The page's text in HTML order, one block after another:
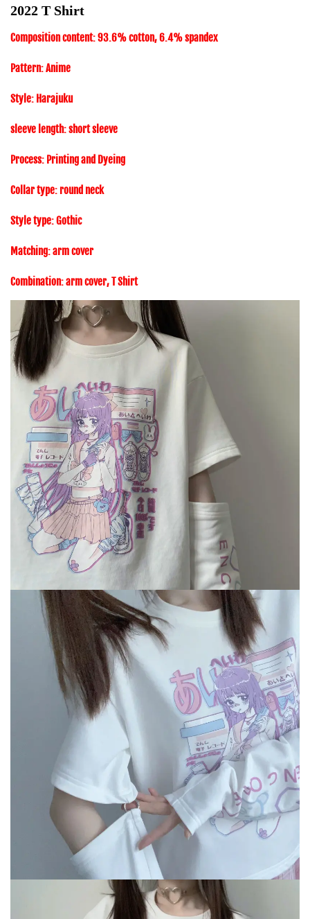
2022 T Shirt
Composition content: 93.6% cotton, 6.4% spandex
Pattern: Anime
Style: Harajuku
sleeve length: short sleeve
Process: Printing and Dyeing
Collar type: round neck
Style type: Gothic
Matching: arm cover
Combination: arm cover, T Shirt